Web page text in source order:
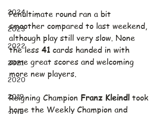
2024
2023
2022
2021
2020
2019
Penultimate round ran a bit
smoother compared to last weekend,
although play still very slow. None
the less 41 cards handed in with
some great scores and welcoming
more new players.
Reigning Champion Franz Kleindl took
home the Weekly Champion and